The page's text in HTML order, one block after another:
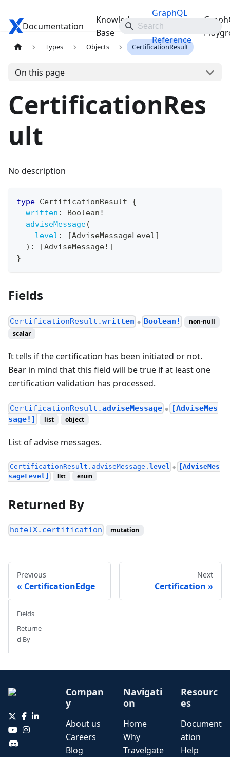
Travelgate Docs
Documentation
Knowledge
Base
GraphQL
API
Reference
Types Objects CertificationResult
On this page
CertificationRes
ult
No description
type CertificationResult
{
written : Boolean !
adviseMessage(
level : [AdviseMessageLevel]
) : [AdviseMessage! ]
}
Fields
CertificationResult.written ● Boolean!
non-null
scalar
It tells if the certification has been initiated or not.
Bear in mind that this field will be true if at least one
certification validation has processed.
CertificationResult.adviseMessage ●
[AdviseMes
sage!]
list object
List of advise messages.
CertificationResult.adviseMessage. level ●
[AdviseMes
sageLevel]
list enum
Returned By
hotelX.certification mutation
Previous
CertificationEdge
Next
Certification
Fields
Returne
d By
Compan
y
About us
Careers
Blog
Navigati
on
Home
Why
Travelgate
Resourc
es
Document
ation
Help